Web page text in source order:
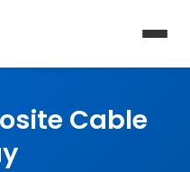
Cable